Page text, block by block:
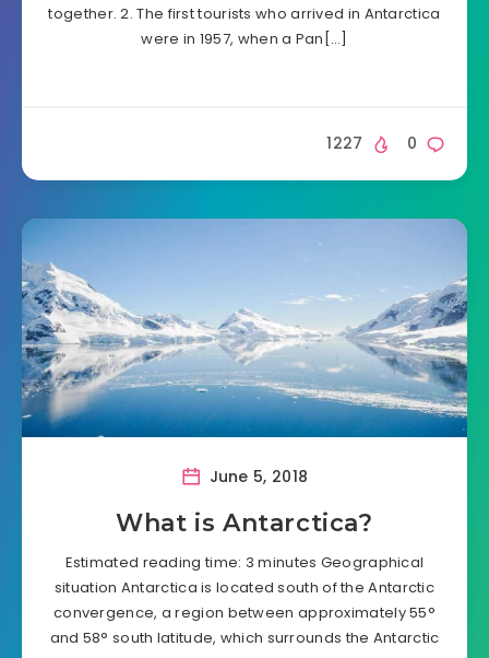
together. 2. The first tourists who arrived in Antarctica
were in 1957, when a Pan[…]
0
1227
June 5, 2018
What is Antarctica?
Estimated reading time: 3 minutes Geographical
situation Antarctica is located south of the Antarctic
convergence, a region between approximately 55°
and 58° south latitude, which surrounds the Antarctic